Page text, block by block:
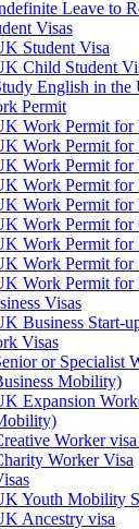
Leave to
Visas
Student Visa
Child Student
English in the
Permit
Work Permit for
Work Permit for
Work Permit for
Work Permit for
Work Permit for
Work Permit for
Work Permit for
Work Permit for
Work Permit for
Visas
Business Start-
Visas
or Specialist
Mobility)
Expansion
Worker
Worker Visa
Youth Mobility
Ancestry visa